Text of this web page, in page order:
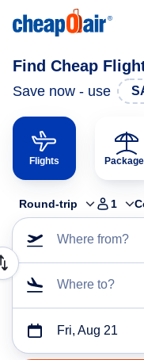
Find Cheap
Save now - use
Flights
Round-trip 1
Where from?
Where to?
Fri, Aug 21